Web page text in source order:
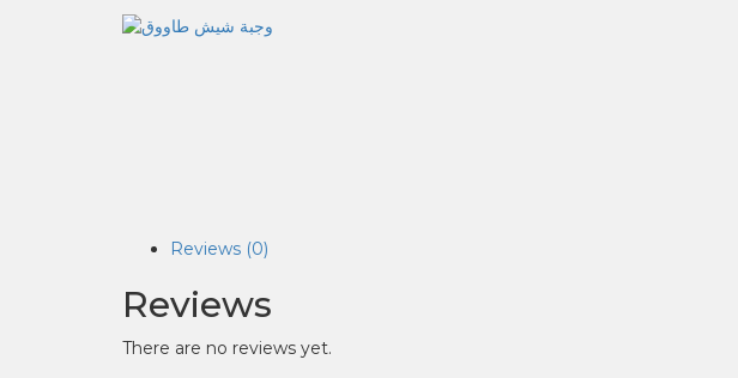
Reviews (0)
Reviews
There are no reviews yet.